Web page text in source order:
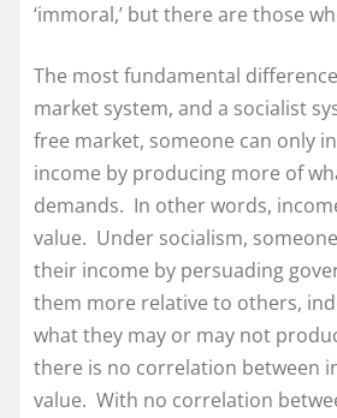
‘immoral,’ but there are those
The most fundamental
market system, and a socialist
free market, someone can only
income by producing more of
demands. In other words,
value. Under socialism,
their income by persuading
them more relative to others,
what they may or may not
there is no correlation between
value. With no correlation